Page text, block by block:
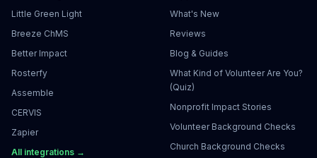
Little Green Light
Breeze ChMS
Better Impact
Rosterfy
Assemble
CERVIS
Zapier
All integrations →
What's New
Reviews
Blog & Guides
What Kind of Volunteer Are You?
(Quiz)
Nonprofit Impact Stories
Volunteer Background Checks
Church Background Checks